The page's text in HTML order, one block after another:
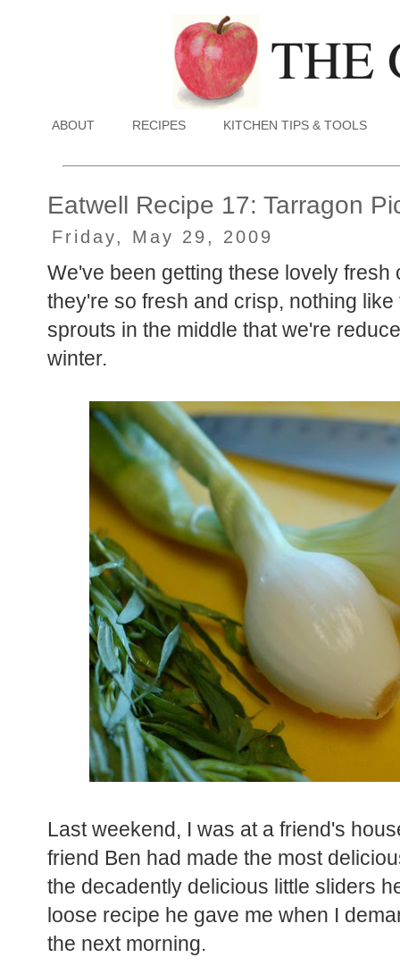
ABOUT RECIPES KITCHEN TIPS & TOOLS
Eatwell Recipe 17: Tarragon
Friday, May 29, 2009
We've been getting these lovely
they're so fresh and crisp, nothing
sprouts in the middle that we're
winter.
Last weekend, I was at a friend's
friend Ben had made the most
the decadently delicious little sliders
loose recipe he gave me when I
the next morning.